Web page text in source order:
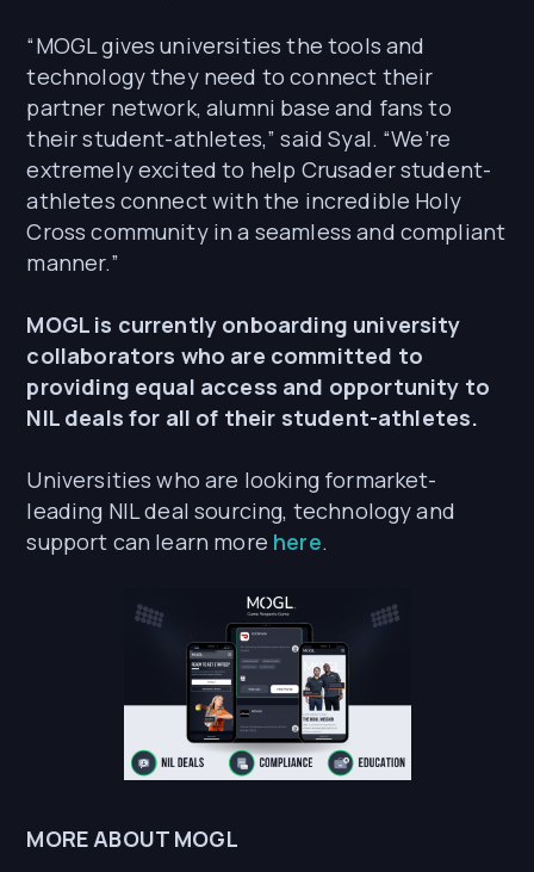
“MOGL gives universities the tools and
technology they need to connect their
partner network, alumni base and fans to
their student-athletes,” said Syal. “We’re
extremely excited to help Crusader student-
athletes connect with the incredible Holy
Cross community in a seamless and compliant
manner.”
MOGL is currently onboarding university
collaborators who are committed to
providing equal access and opportunity to
NIL deals for all of their student-athletes.
Universities who are looking formarket-
leading NIL deal sourcing, technology and
support can learn more here.
MORE ABOUT MOGL